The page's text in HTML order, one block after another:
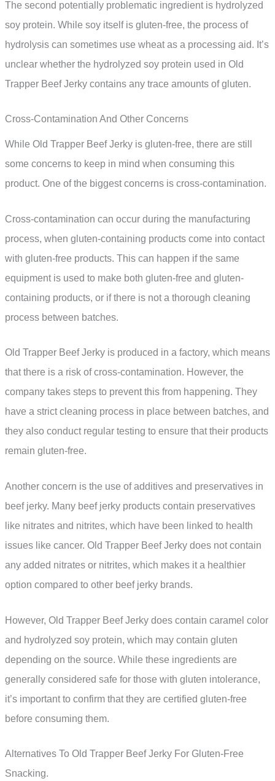
The second potentially problematic ingredient is hydrolyzed
soy protein. While soy itself is gluten-free, the process of
hydrolysis can sometimes use wheat as a processing aid. It’s
unclear whether the hydrolyzed soy protein used in Old
Trapper Beef Jerky contains any trace amounts of gluten.
Cross-Contamination And Other Concerns
While Old Trapper Beef Jerky is gluten-free, there are still
some concerns to keep in mind when consuming this
product. One of the biggest concerns is cross-contamination.
Cross-contamination can occur during the manufacturing
process, when gluten-containing products come into contact
with gluten-free products. This can happen if the same
equipment is used to make both gluten-free and gluten-
containing products, or if there is not a thorough cleaning
process between batches.
Old Trapper Beef Jerky is produced in a factory, which means
that there is a risk of cross-contamination. However, the
company takes steps to prevent this from happening. They
have a strict cleaning process in place between batches, and
they also conduct regular testing to ensure that their products
remain gluten-free.
Another concern is the use of additives and preservatives in
beef jerky. Many beef jerky products contain preservatives
like nitrates and nitrites, which have been linked to health
issues like cancer. Old Trapper Beef Jerky does not contain
any added nitrates or nitrites, which makes it a healthier
option compared to other beef jerky brands.
However, Old Trapper Beef Jerky does contain caramel color
and hydrolyzed soy protein, which may contain gluten
depending on the source. While these ingredients are
generally considered safe for those with gluten intolerance,
it’s important to confirm that they are certified gluten-free
before consuming them.
Alternatives To Old Trapper Beef Jerky For Gluten-Free
Snacking.